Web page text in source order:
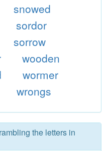
snowed
sordor
sorrow
wooden
wormer
wrongs
the letters in